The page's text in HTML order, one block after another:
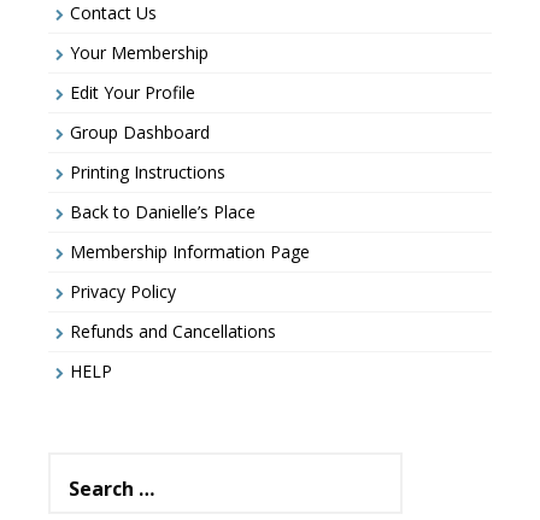
Contact Us
Your Membership
Edit Your Profile
Group Dashboard
Printing Instructions
Back to Danielle’s Place
Membership Information Page
Privacy Policy
Refunds and Cancellations
HELP
for: